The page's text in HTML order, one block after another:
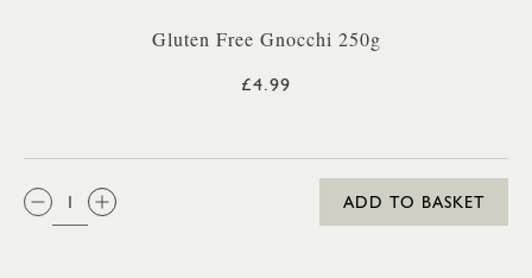
Gluten Free Gnocchi 250g
£4.99
QTY:
ADD TO BASKET